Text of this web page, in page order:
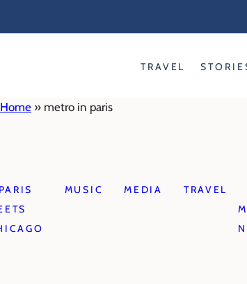
TRAVEL
Home » metro in paris
MUSIC MEDIA TRAVEL